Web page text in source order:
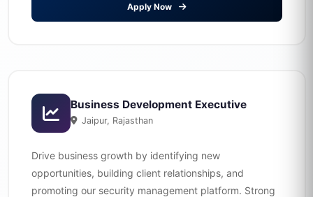
Apply Now
Business Development Executive
Jaipur, Rajasthan
Drive business growth by identifying new
opportunities, building client relationships, and
promoting our security management platform. Strong